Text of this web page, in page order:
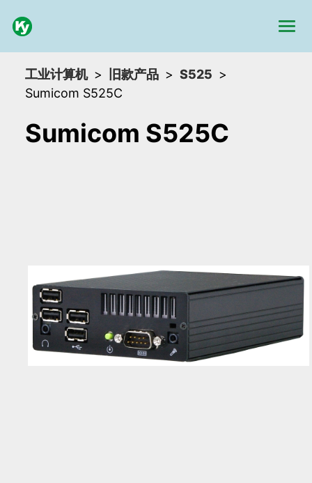
工业计算机 旧款产品
S525
Sumicom S525C
Sumicom S525C